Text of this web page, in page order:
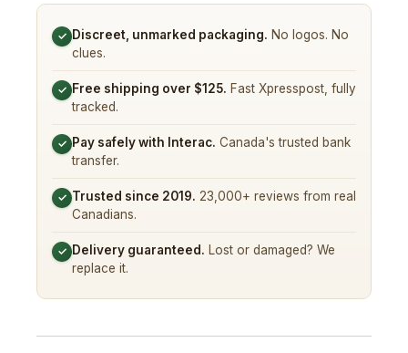
✓ Discreet, unmarked packaging. No logos. No
clues.
✓ Free shipping over $125. Fast Xpresspost, fully
tracked.
✓ Pay safely with Interac. Canada's trusted bank
transfer.
✓ Trusted since 2019. 23,000+ reviews from real
Canadians.
✓ Delivery guaranteed. Lost or damaged? We
replace it.